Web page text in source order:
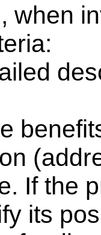
when
If the
its